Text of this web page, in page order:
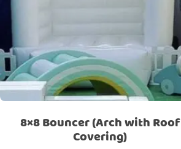
8×8 Bouncer (Arch with Roof
Covering)